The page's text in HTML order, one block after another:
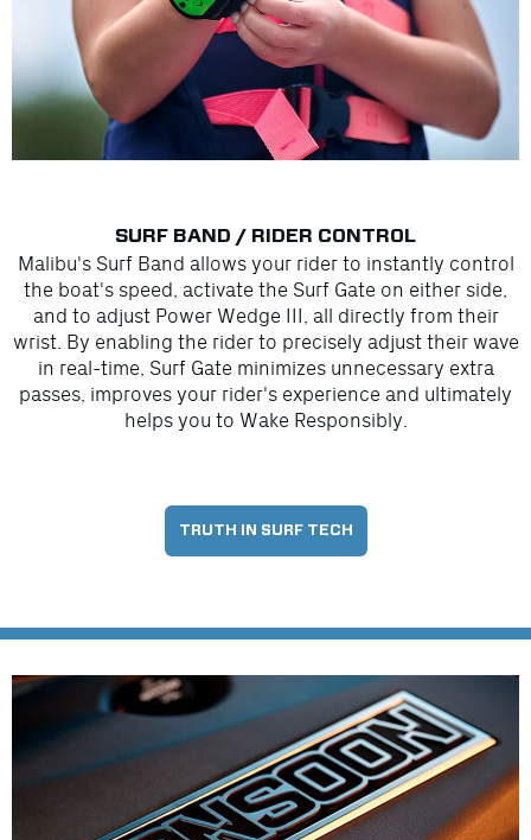
SURF BAND / RIDER CONTROL
Malibu's Surf Band allows your rider to instantly control
the boat's speed, activate the Surf Gate on either side,
and to adjust Power Wedge III, all directly from their
wrist. By enabling the rider to precisely adjust their wave
in real-time, Surf Gate minimizes unnecessary extra
passes, improves your rider's experience and ultimately
helps you to Wake Responsibly.
TRUTH IN SURF TECH